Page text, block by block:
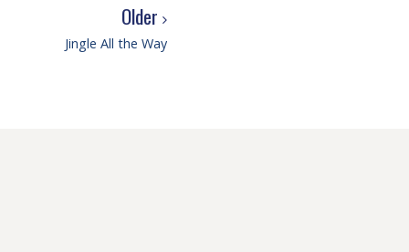
Older
Jingle All the Way